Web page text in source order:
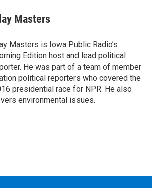
Masters
Masters is Iowa Public Radio’s
Edition host and lead political
He was part of a team of member
political reporters who covered the
presidential race for NPR. He also
environmental issues.